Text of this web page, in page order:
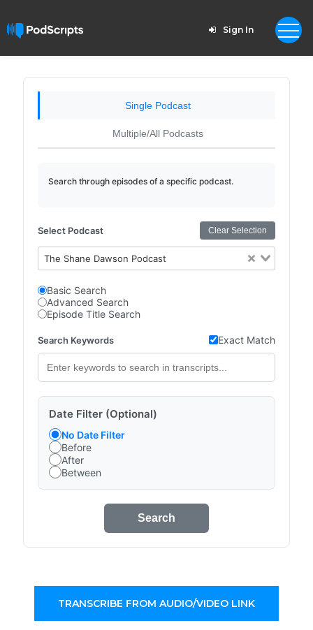
Sign In
Single Podcast
Multiple/All Podcasts
Search through episodes of a specific podcast.
Select Podcast Clear Selection
The Shane Dawson Podcast
Basic Search
Advanced Search
Episode Title Search
Search Keywords Exact Match
Date Filter (Optional)
No Date Filter
Before
After
Between
Search
TRANSCRIBE FROM AUDIO/VIDEO LINK